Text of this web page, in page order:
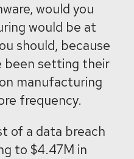
would you
would be at
should, because
been setting their
manufacturing
frequency.
of a data breach
to $4.47M in